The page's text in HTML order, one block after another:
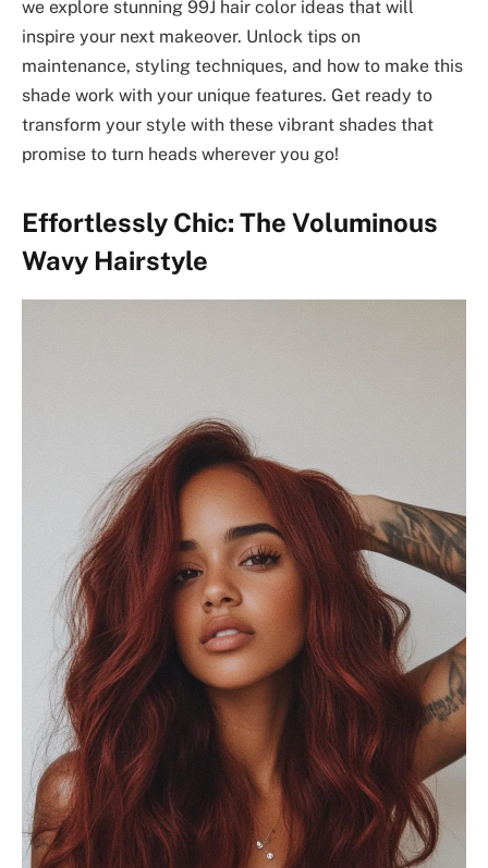
we explore stunning 99J hair color ideas that will
inspire your next makeover. Unlock tips on
maintenance, styling techniques, and how to make this
shade work with your unique features. Get ready to
transform your style with these vibrant shades that
promise to turn heads wherever you go!
Effortlessly Chic: The Voluminous
Wavy Hairstyle